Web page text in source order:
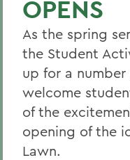
OPENS
As the spring
the Student
up for a
welcome
of the
opening of the
Lawn.